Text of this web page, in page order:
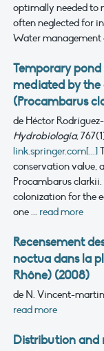
optimally needed to
often neglected for
Water management
Temporary
mediated by the
(Procambarus
de Héctor
Hydrobiologia,
link.springer.com[...]
conservation value,
Procambarus
colonization for the
one ... read more
Recensement
noctua dans la
Rhône) (2008)
de N. Vincent-
read more
Distribution and